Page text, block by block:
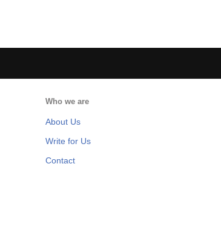
Who we are
About Us
Write for Us
Contact